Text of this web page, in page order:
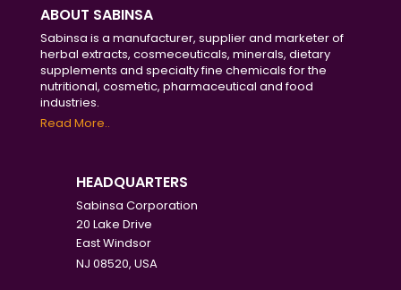
ABOUT SABINSA
Sabinsa is a manufacturer, supplier and marketer of
herbal extracts, cosmeceuticals, minerals, dietary
supplements and specialty fine chemicals for the
nutritional, cosmetic, pharmaceutical and food
industries.
Read More..
HEADQUARTERS
Sabinsa Corporation
20 Lake Drive
East Windsor
NJ 08520, USA